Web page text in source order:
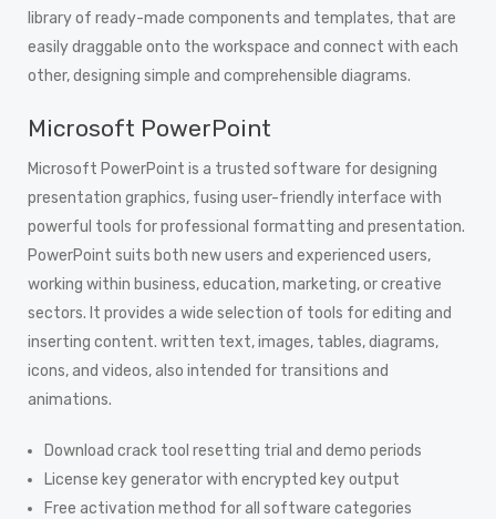
library of ready-made components and templates, that are
easily draggable onto the workspace and connect with each
other, designing simple and comprehensible diagrams.
Microsoft PowerPoint
Microsoft PowerPoint is a trusted software for designing
presentation graphics, fusing user-friendly interface with
powerful tools for professional formatting and presentation.
PowerPoint suits both new users and experienced users,
working within business, education, marketing, or creative
sectors. It provides a wide selection of tools for editing and
inserting content. written text, images, tables, diagrams,
icons, and videos, also intended for transitions and
animations.
Download crack tool resetting trial and demo periods
License key generator with encrypted key output
Free activation method for all software categories